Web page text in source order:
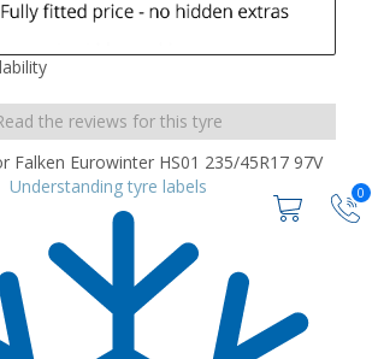
0
the reviews for this tyre
Understanding tyre labels